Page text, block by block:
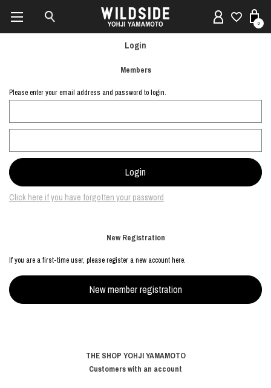
0
Login
Members
Please enter your email address and password to login.
Click here if you have forgotten your password
New Registration
If you are a first-time user, please register a new account here.
THE SHOP YOHJI YAMAMOTO
Customers with an account